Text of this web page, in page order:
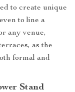
to create unique
to line a
any venue,
as the
formal and
Stand